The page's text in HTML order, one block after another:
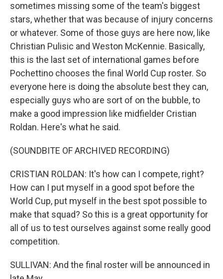
sometimes missing some of the team's biggest
stars, whether that was because of injury concerns
or whatever. Some of those guys are here now, like
Christian Pulisic and Weston McKennie. Basically,
this is the last set of international games before
Pochettino chooses the final World Cup roster. So
everyone here is doing the absolute best they can,
especially guys who are sort of on the bubble, to
make a good impression like midfielder Cristian
Roldan. Here's what he said.
(SOUNDBITE OF ARCHIVED RECORDING)
CRISTIAN ROLDAN: It's how can I compete, right?
How can I put myself in a good spot before the
World Cup, put myself in the best spot possible to
make that squad? So this is a great opportunity for
all of us to test ourselves against some really good
competition.
SULLIVAN: And the final roster will be announced in